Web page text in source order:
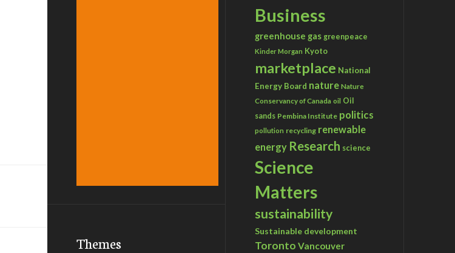
Themes
Business
greenhouse gas greenpeace
Kinder Morgan Kyoto
marketplace National
Energy Board nature Nature
Conservancy of Canada oil Oil
sands Pembina Institute politics
pollution recycling renewable
energy Research science
Science
Matters
sustainability
Sustainable development
Toronto Vancouver